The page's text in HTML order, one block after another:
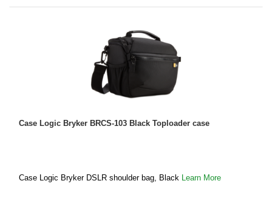
Case Logic Bryker BRCS-103 Black Toploader case
Case Logic Bryker DSLR shoulder bag, Black Learn More